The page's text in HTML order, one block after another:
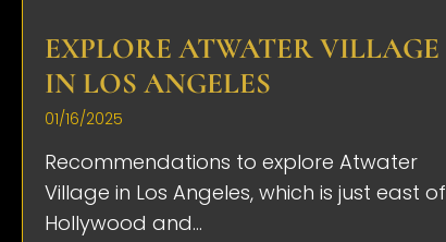
EXPLORE ATWATER VILLAGE
IN LOS ANGELES
01/16/2025
Recommendations to explore Atwater
Village in Los Angeles, which is just east of
Hollywood and...